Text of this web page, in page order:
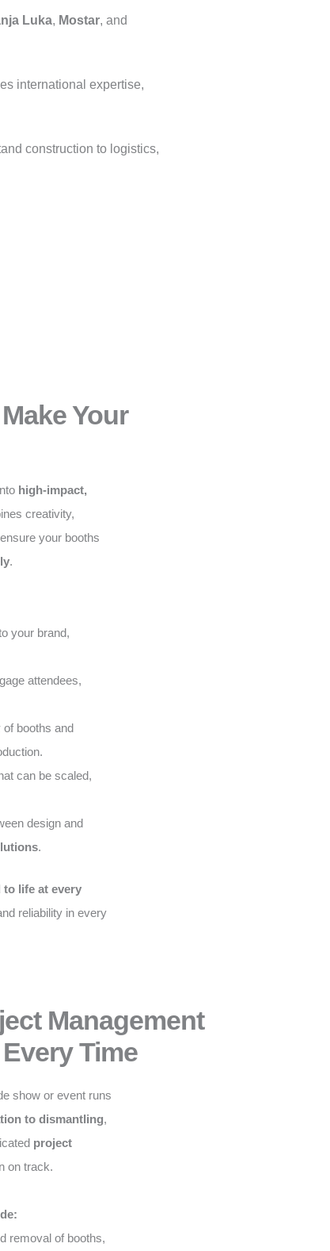
Luka, Mostar, and
international expertise,
construction to logistics,
Your
high-impact,
creativity,
your booths
.
your brand,
attendees,
booths and
can be scaled,
design and
.
life at every
reliability in every
Management
Time
show or event runs
to dismantling,
project
on track.
removal of booths,